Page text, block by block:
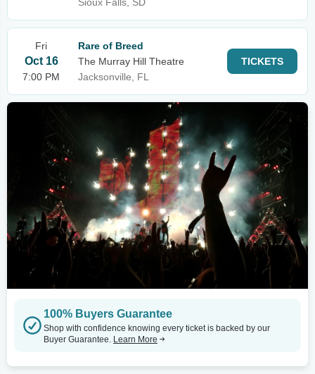
Fri
Oct 16
7:00 PM
Rare of Breed
The Murray Hill Theatre
Jacksonville, FL
TICKETS
100% Buyers Guarantee
Shop with confidence knowing every ticket is backed by our
Buyer Guarantee. Learn More